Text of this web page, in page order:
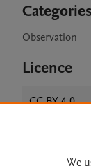
Categories
Observation
Licence
CC BY 4.0
We